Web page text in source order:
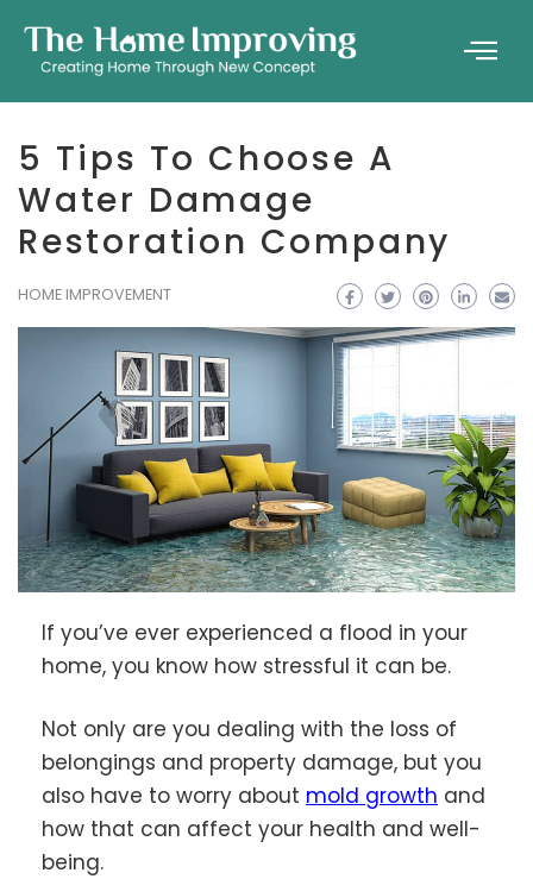
5 Tips To Choose A
Water Damage
Restoration Company
HOME IMPROVEMENT
If you’ve ever experienced a flood in your
home, you know how stressful it can be.
Not only are you dealing with the loss of
belongings and property damage, but you
also have to worry about mold growth and
how that can affect your health and well-
being.